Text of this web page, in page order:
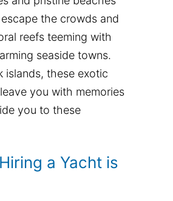
the crowds and
reefs teeming with
seaside towns.
islands, these exotic
you with memories
you to these
a Yacht is